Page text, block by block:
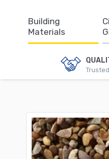
Building
Materials